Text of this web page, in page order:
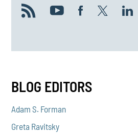
BLOG EDITORS
Adam S. Forman
Greta Ravitsky